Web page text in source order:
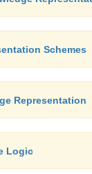
Schemes
Representation
Logic